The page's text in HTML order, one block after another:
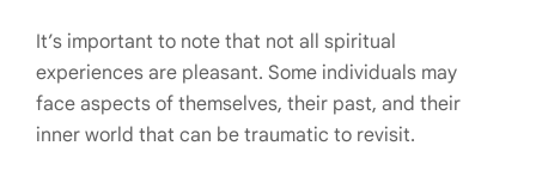
It’s important to note that not all spiritual
experiences are pleasant. Some individuals may
face aspects of themselves, their past, and their
inner world that can be traumatic to revisit.